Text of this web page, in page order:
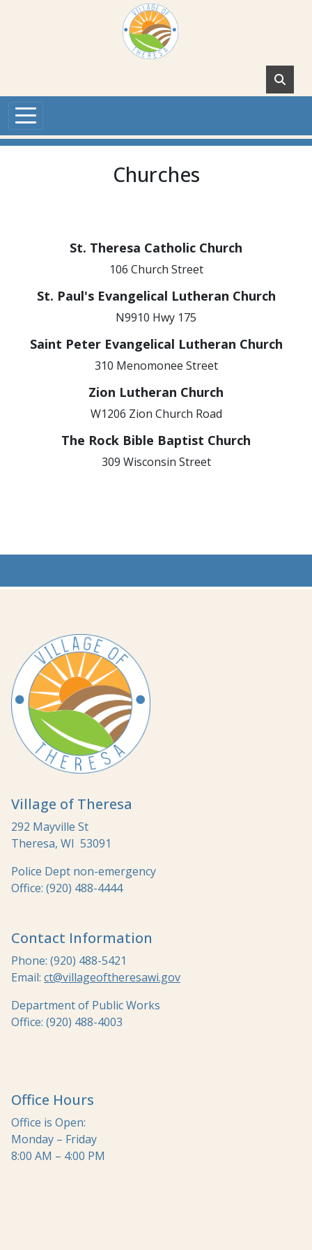
Churches
St. Theresa Catholic Church
106 Church Street
St. Paul's Evangelical Lutheran Church
N9910 Hwy 175
Saint Peter Evangelical Lutheran Church
310 Menomonee Street
Zion Lutheran Church
W1206 Zion Church Road
The Rock Bible Baptist Church
309 Wisconsin Street
Village of Theresa
292 Mayville St
Theresa, WI 53091
Police Dept non-emergency
Office: (920) 488-4444
Contact Information
Phone: (920) 488-5421
Email: ct@villageoftheresawi.gov
Department of Public Works
Office: (920) 488-4003
Office Hours
Office is Open:
Monday – Friday
8:00 AM – 4:00 PM